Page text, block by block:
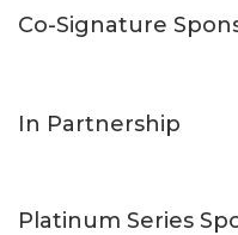
Co-Signature
In Partnership
Platinum Series